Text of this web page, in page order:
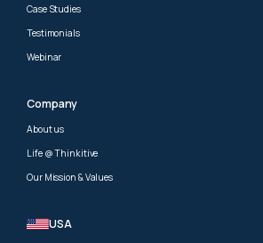
Case Studies
Testimonials
Webinar
Company
About us
Life @ Thinkitive
Our Mission & Values
USA